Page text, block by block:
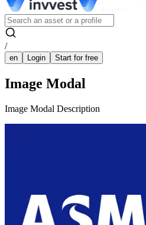
/
en Login Start for free
Image Modal
Image Modal Description